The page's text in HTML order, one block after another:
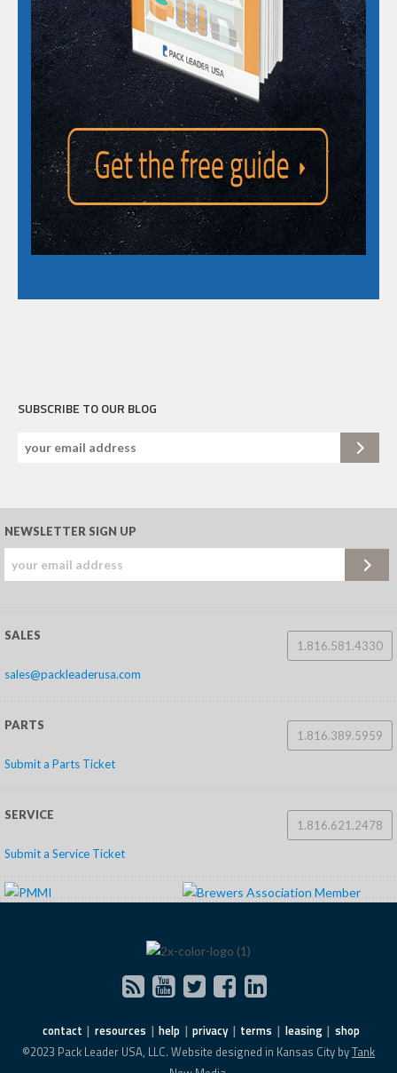
SUBSCRIBE TO OUR BLOG
NEWSLETTER SIGN UP
SALES
1.816.581.4330
sales@packleaderusa.com
PARTS
1.816.389.5959
Submit a Parts Ticket
SERVICE
1.816.621.2478
Submit a Service Ticket
contact resources help privacy terms leasing
shop
©2023 Pack Leader USA, LLC. Website designed in Kansas City byTank